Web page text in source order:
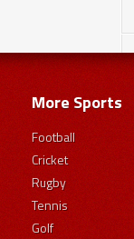
More Sports
Football
Cricket
Rugby
Tennis
Golf